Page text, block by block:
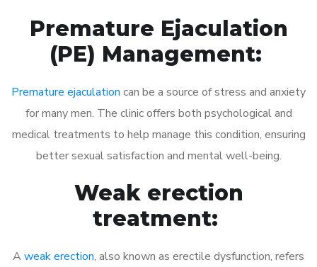
Premature Ejaculation
(PE) Management:
Premature ejaculation can be a source of stress and anxiety
for many men. The clinic offers both psychological and
medical treatments to help manage this condition, ensuring
better sexual satisfaction and mental well-being.
Weak erection
treatment:
A weak erection, also known as erectile dysfunction, refers